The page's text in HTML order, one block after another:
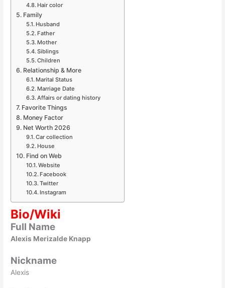
Hair color
Family
Husband
Father
Mother
Siblings
Children
Relationship & More
Marital Status
Marriage Date
Affairs or dating history
Favorite Things
Money Factor
Net Worth 2026
Car collection
House
Find on Web
Website
Facebook
Twitter
Instagram
Bio/Wiki
Full Name
Alexis Merizalde Knapp
Nickname
Alexis